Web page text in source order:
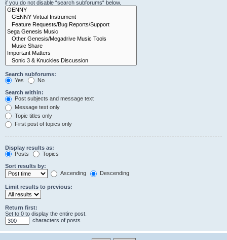
if you do not disable “search subforums“ below.
Search subforums:
Yes
No
Search within:
Post subjects and message text
Message text only
Topic titles only
First post of topics only
Display results as:
Posts
Topics
Sort results by:
Ascending
Descending
Limit results to previous:
Return first:
Set to 0 to display the entire post.
characters of posts